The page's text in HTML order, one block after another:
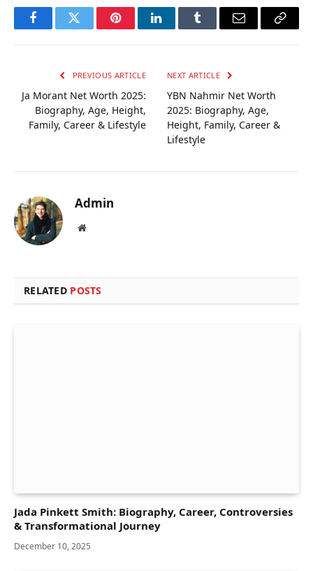
FacebookTwitter PinterestLinkedInTumblr Email
Copy
PREVIOUS ARTICLE
Ja Morant Net Worth 2025:
Biography, Age, Height,
Family, Career & Lifestyle
NEXT ARTICLE
YBN Nahmir Net Worth
2025: Biography, Age,
Height, Family, Career &
Lifestyle
Admin
Website
RELATED POSTS
Jada Pinkett Smith: Biography, Career, Controversies
& Transformational Journey
December 10, 2025